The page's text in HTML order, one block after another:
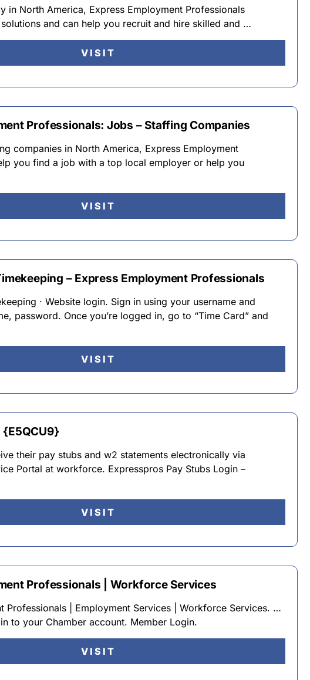
in North America, Express Employment Professionals
and can help you recruit and hire skilled and …
VISIT
Professionals: Jobs – Staffing Companies
companies in North America, Express Employment
you find a job with a top local employer or help you
VISIT
– Express Employment Professionals
· Website login. Sign in using your username and
password. Once you’re logged in, go to “Time Card” and
VISIT
their pay stubs and w2 statements electronically via
Portal at workforce. Expresspros Pay Stubs Login –
VISIT
Professionals | Workforce Services
Professionals | Employment Services | Workforce Services. …
to your Chamber account. Member Login.
VISIT